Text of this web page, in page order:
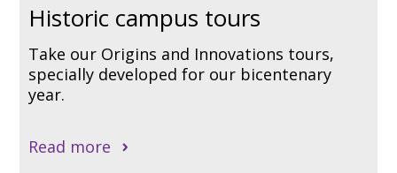
Historic campus tours
Take our Origins and Innovations tours,
specially developed for our bicentenary
year.
Read more